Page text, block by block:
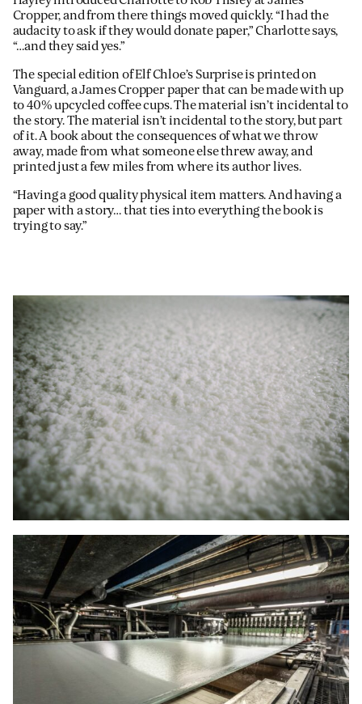
Cropper, and from there things moved quickly. “I had the
audacity to ask if they would donate paper,” Charlotte says,
“…and they said yes.”
The special edition of Elf Chloe’s Surprise is printed on
Vanguard, a James Cropper paper that can be made with up
to 40% upcycled coffee cups. The material isn’t incidental to
the story. The material isn’t incidental to the story, but part
of it. A book about the consequences of what we throw
away, made from what someone else threw away, and
printed just a few miles from where its author lives.
“Having a good quality physical item matters. And having a
paper with a story… that ties into everything the book is
trying to say.”